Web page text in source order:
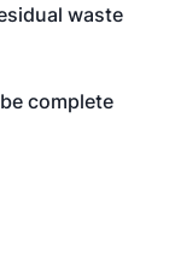
waste
complete